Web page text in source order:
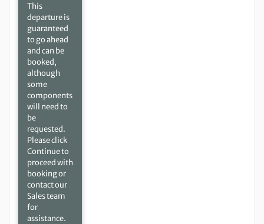
This
departure is
guaranteed
to go ahead
and can be
booked,
although
some
components
will need to
be
requested.
Please click
Continue to
proceed with
booking or
contact our
Sales team
for
assistance.